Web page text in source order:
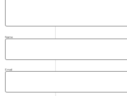
Name
Email